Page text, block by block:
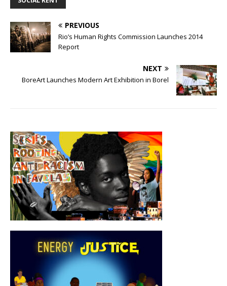
PREVIOUS
Rio’s Human Rights Commission Launches 2014
Report
NEXT
BoreArt Launches Modern Art Exhibition in Borel